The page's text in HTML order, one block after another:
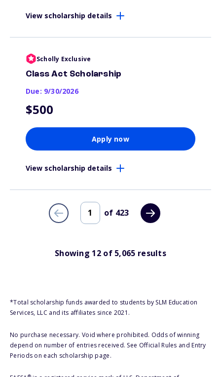
View scholarship details
Scholly Exclusive
Class Act Scholarship
Due: 9/30/2026
$500
Apply now
View scholarship details
of 423
Showing 12 of 5,065 results
*Total scholarship funds awarded to students by SLM Education
Services, LLC and its affiliates since 2021.
No purchase necessary. Void where prohibited. Odds of winning
depend on number of entries received. See Official Rules and Entry
Periods on each scholarship page.